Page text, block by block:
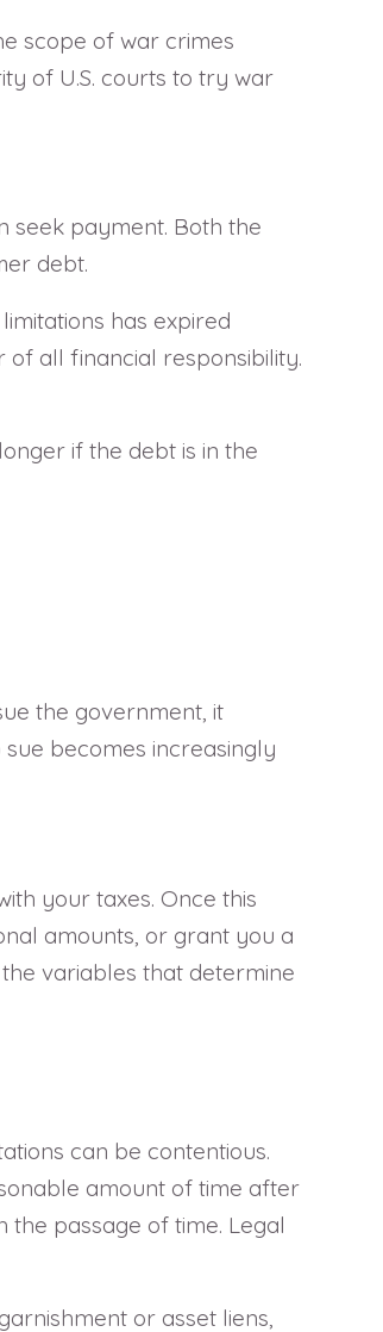
scope of war crimes
of U.S. courts to try war
seek payment. Both the
debt.
has expired
of all financial responsibility.
if the debt is in the
the government, it
becomes increasingly
your taxes. Once this
amounts, or grant you a
variables that determine
can be contentious.
amount of time after
passage of time. Legal
or asset liens,